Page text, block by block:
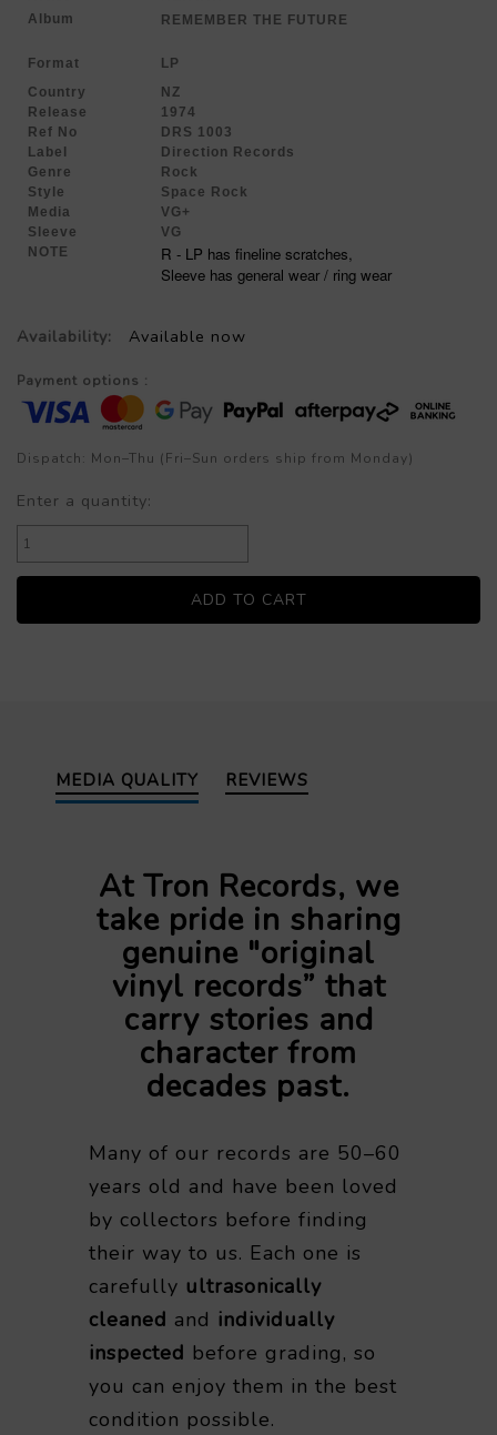
Album
REMEMBER THE FUTURE
Format
LP
Country
NZ
Release
1974
Ref No
DRS 1003
Label
Direction Records
Genre
Rock
Style
Space Rock
Media
VG+
Sleeve
VG
NOTE
R - LP has fineline scratches,
Sleeve has general wear / ring wear
Availability: Available now
Payment options :
Dispatch: Mon–Thu (Fri–Sun orders ship from Monday)
Enter a quantity:
MEDIA QUALITY REVIEWS
At Tron Records, we
take pride in sharing
genuine "original
vinyl records” that
carry stories and
character from
decades past.
Many of our records are 50–60
years old and have been loved
by collectors before finding
their way to us. Each one is
carefully ultrasonically
cleaned and individually
inspected before grading, so
you can enjoy them in the best
condition possible.